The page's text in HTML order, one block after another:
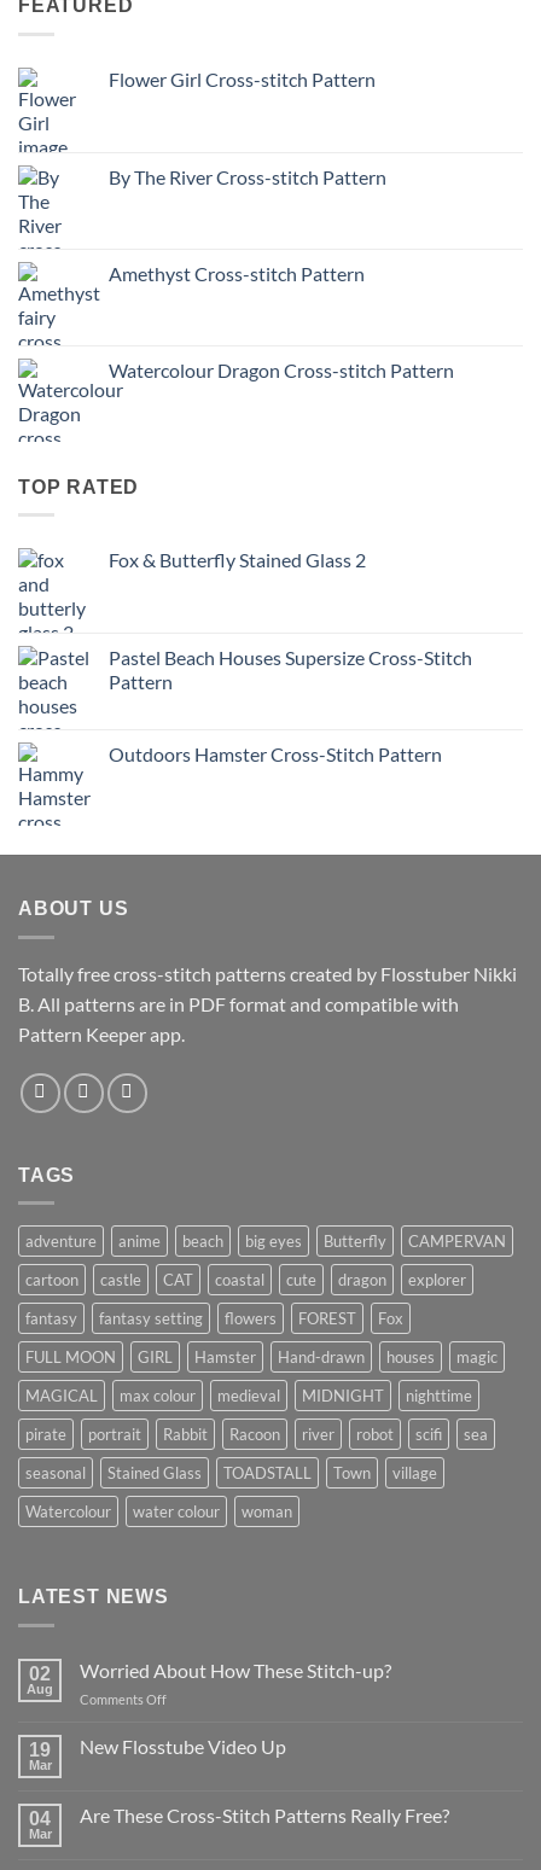
FEATURED
Flower Girl Cross-stitch Pattern
By The River Cross-stitch Pattern
Amethyst Cross-stitch Pattern
Watercolour Dragon Cross-stitch Pattern
TOP RATED
Fox & Butterfly Stained Glass 2
Pastel Beach Houses Supersize Cross-Stitch
Pattern
Outdoors Hamster Cross-Stitch Pattern
ABOUT US
Totally free cross-stitch patterns created by Flosstuber Nikki
B. All patterns are in PDF format and compatible with
Pattern Keeper app.
TAGS
adventure anime beach big eyes Butterfly
CAMPERVAN
cartoon
castle CAT coastal cute dragon
explorer
fantasy
fantasy setting flowers FOREST
Fox
FULL MOON
GIRL Hamster Hand-drawn houses
magic
MAGICAL
max colour medieval MIDNIGHT
nighttime
pirate
portrait Rabbit Racoon river robot scifi
sea
seasonal
Stained Glass TOADSTALL Town
village
Watercolour
water colour woman
LATEST NEWS
02
Aug
Worried About How These Stitch-up?
Comments Offon
About
How
up?
19
Mar
New Flosstube Video Up
New
04
Mar
Are These Cross-Stitch Patterns Really Free?